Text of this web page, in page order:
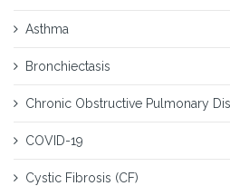
Asthma
Bronchiectasis
Chronic Obstructive Pulmonary
COVID-19
Cystic Fibrosis (CF)